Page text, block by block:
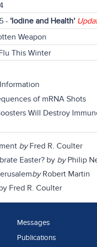
- 'Iodine and Health'
Weapon
This Winter
of mRNA Shots
Will Destroy
byFred R. Coulter
Easter? by byPhilip
byRobert Martin
Fred R. Coulter
Messages
Publications